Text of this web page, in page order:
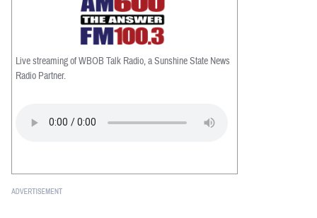
Live streaming of WBOB Talk Radio, a Sunshine State News
Radio Partner.